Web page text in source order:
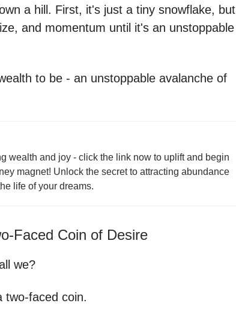
a hill. First, it's just a tiny snowflake, but
and momentum until it's an unstoppable
to be - an unstoppable avalanche of
wealth and joy - click the link now to uplift and begin
magnet! Unlock the secret to attracting abundance
life of your dreams.
Faced Coin of Desire
we?
two-faced coin.